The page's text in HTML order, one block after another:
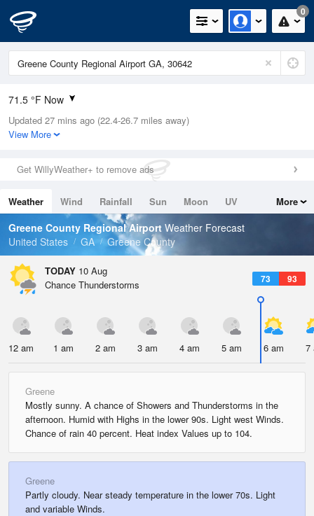
0
71.5 °F Now
Relative Humidity
94%
0in (0in Last Hour)
Wind
Dew Point
71.5 °F
Pressure
Updated 27 mins ago (22.4-26.7 miles away)
View More
Get WillyWeather+ to remove ads
Weather Wind Rainfall Sun Moon
UV
Tides
Swell
More
Greene County Regional Airport Weather Forecast
United States
GA Greene County
TODAY 10 Aug
73 93
Chance Thunderstorms
12 am 1 am 2 am 3 am 4 am 5 am 6 am 7
Greene
Mostly sunny. A chance of Showers and Thunderstorms in the
afternoon. Humid with Highs in the lower 90s. Light west Winds.
Chance of rain 40 percent. Heat index Values up to 104.
Greene
Partly cloudy. Near steady temperature in the lower 70s. Light
and variable Winds.